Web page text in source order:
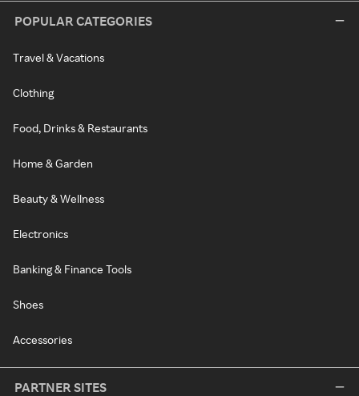
POPULAR CATEGORIES
Travel & Vacations
Clothing
Food, Drinks & Restaurants
Home & Garden
Beauty & Wellness
Electronics
Banking & Finance Tools
Shoes
Accessories
PARTNER SITES